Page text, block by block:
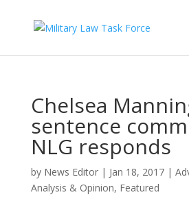
Chelsea
sentence
NLG responds
by News Editor| Jan 18, 2017|
Analysis & Opinion, Featured